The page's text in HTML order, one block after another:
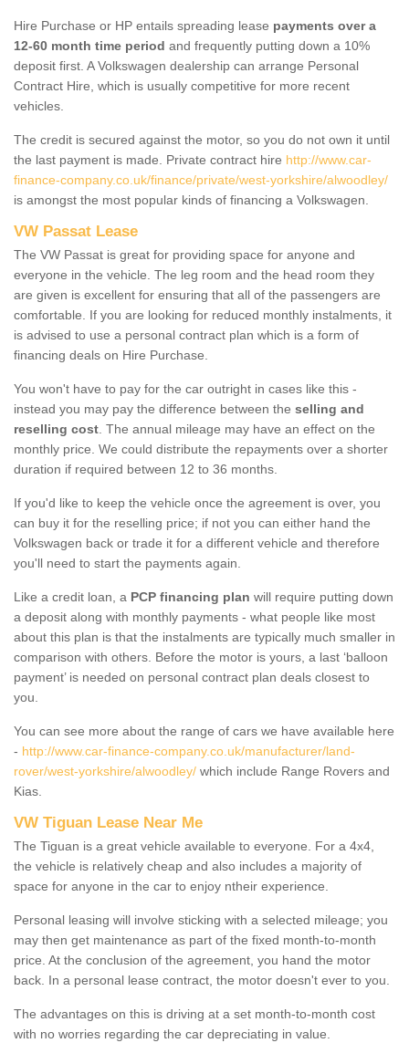
Hire Purchase or HP entails spreading lease payments over a
12-60 month time period and frequently putting down a 10%
deposit first. A Volkswagen dealership can arrange Personal
Contract Hire, which is usually competitive for more recent
vehicles.
The credit is secured against the motor, so you do not own it until
the last payment is made. Private contract hire http://www.car-
finance-company.co.uk/finance/private/west-yorkshire/alwoodley/
is amongst the most popular kinds of financing a Volkswagen.
VW Passat Lease
The VW Passat is great for providing space for anyone and
everyone in the vehicle. The leg room and the head room they
are given is excellent for ensuring that all of the passengers are
comfortable. If you are looking for reduced monthly instalments, it
is advised to use a personal contract plan which is a form of
financing deals on Hire Purchase.
You won't have to pay for the car outright in cases like this -
instead you may pay the difference between the selling and
reselling cost . The annual mileage may have an effect on the
monthly price. We could distribute the repayments over a shorter
duration if required between 12 to 36 months.
If you'd like to keep the vehicle once the agreement is over, you
can buy it for the reselling price; if not you can either hand the
Volkswagen back or trade it for a different vehicle and therefore
you'll need to start the payments again.
Like a credit loan, a PCP financing plan will require putting down
a deposit along with monthly payments - what people like most
about this plan is that the instalments are typically much smaller in
comparison with others. Before the motor is yours, a last ‘balloon
payment’ is needed on personal contract plan deals closest to
you.
You can see more about the range of cars we have available here
- http://www.car-finance-company.co.uk/manufacturer/land-
rover/west-yorkshire/alwoodley/ which include Range Rovers and
Kias.
VW Tiguan Lease Near Me
The Tiguan is a great vehicle available to everyone. For a 4x4,
the vehicle is relatively cheap and also includes a majority of
space for anyone in the car to enjoy ntheir experience.
Personal leasing will involve sticking with a selected mileage; you
may then get maintenance as part of the fixed month-to-month
price. At the conclusion of the agreement, you hand the motor
back. In a personal lease contract, the motor doesn't ever to you.
The advantages on this is driving at a set month-to-month cost
with no worries regarding the car depreciating in value.